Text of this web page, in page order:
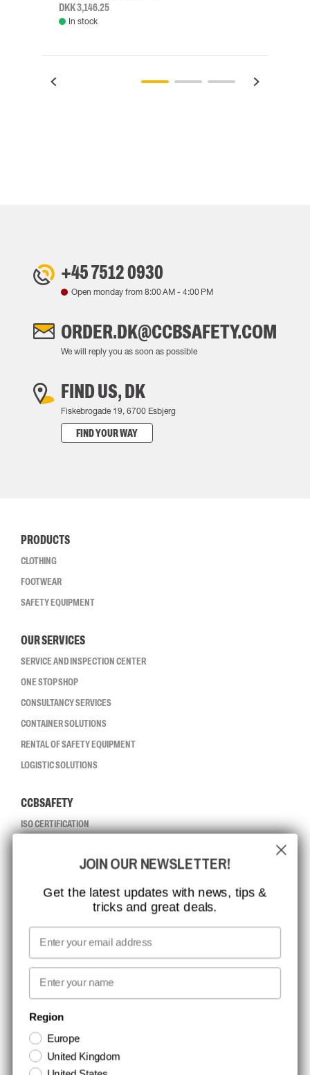
DKK 3,146.25
In stock
+45 7512 0930
Open monday from 8:00 AM - 4:00 PM
ORDER.DK@CCBSAFETY.COM
We will reply you as soon as possible
FIND US, DK
Fiskebrogade 19, 6700 Esbjerg
FIND YOUR WAY
PRODUCTS
CLOTHING
FOOTWEAR
SAFETY EQUIPMENT
OUR SERVICES
SERVICE AND INSPECTION CENTER
ONE STOP SHOP
CONSULTANCY SERVICES
CONTAINER SOLUTIONS
RENTAL OF SAFETY EQUIPMENT
LOGISTIC SOLUTIONS
CCBSAFETY
ISO CERTIFICATION
MISSION, VISION AND VALUES
CONTACT
MEDIA
WE TAKE RESPONSIBILITY
NEWSLETTER SIGNUP
Stay up to date with special promotions and product news. Your email is
stored securely and you can unsubscribe at any time.
JOIN OUR NEWSLETTER!
Get the latest updates with news, tips &
tricks and great deals.
Email
First name
Region
Europe
United Kingdom